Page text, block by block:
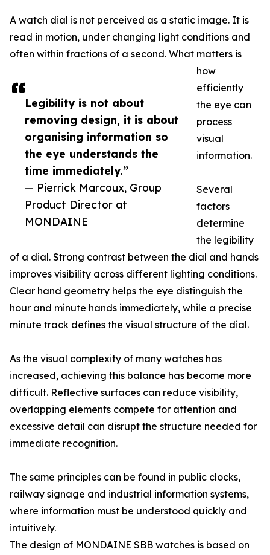
Legibility is not about
removing design, it is about
organising information so
the eye understands the
time immediately.”
— Pierrick Marcoux, Group
Product Director at
MONDAINE
A watch dial is not perceived as a static image. It is
read in motion, under changing light conditions and
often within fractions of a second. What matters is
how
efficiently
the eye can
process
visual
information.
Several
factors
determine
the legibility
of a dial. Strong contrast between the dial and hands
improves visibility across different lighting conditions.
Clear hand geometry helps the eye distinguish the
hour and minute hands immediately, while a precise
minute track defines the visual structure of the dial.
As the visual complexity of many watches has
increased, achieving this balance has become more
difficult. Reflective surfaces can reduce visibility,
overlapping elements compete for attention and
excessive detail can disrupt the structure needed for
immediate recognition.
The same principles can be found in public clocks,
railway signage and industrial information systems,
where information must be understood quickly and
intuitively.
The design of MONDAINE SBB watches is based on